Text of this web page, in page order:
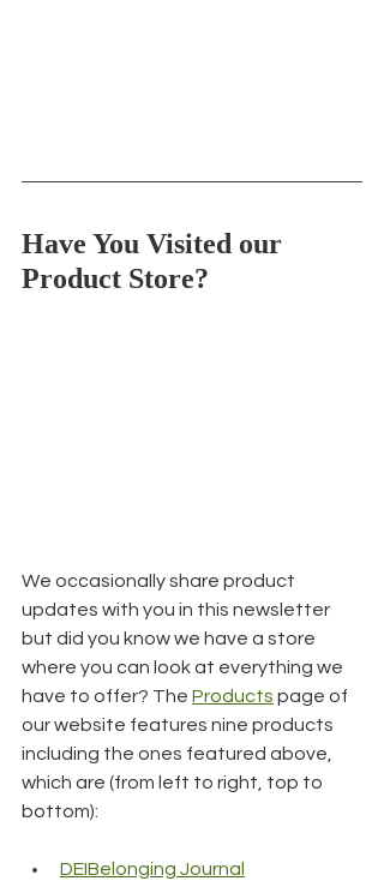
Have You Visited our
Product Store?
We occasionally share product
updates with you in this newsletter
but did you know we have a store
where you can look at everything we
have to offer? The Products page of
our website features nine products
including the ones featured above,
which are (from left to right, top to
bottom):
DEIBelonging Journal